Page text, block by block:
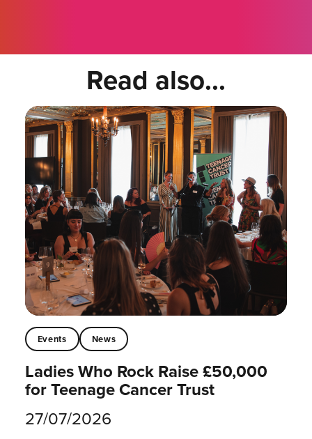
Read also...
Events News
Ladies Who Rock Raise £50,000
for Teenage Cancer Trust
27/07/2026